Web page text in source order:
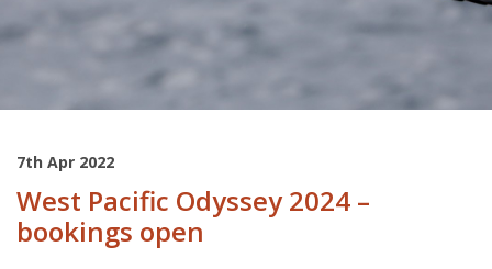
7th Apr 2022
West Pacific Odyssey 2024 –
bookings open